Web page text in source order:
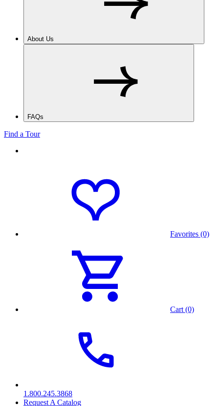
About Us
FAQs
Find a Tour
Favorites (0)
Cart (0)
1.800.245.3868
Request A Catalog